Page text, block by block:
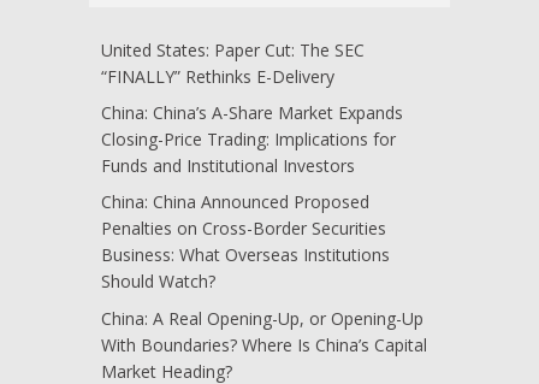
United States: Paper Cut: The SEC
“FINALLY” Rethinks E-Delivery
China: China’s A-Share Market Expands
Closing-Price Trading: Implications for
Funds and Institutional Investors
China: China Announced Proposed
Penalties on Cross-Border Securities
Business: What Overseas Institutions
Should Watch?
China: A Real Opening-Up, or Opening-Up
With Boundaries? Where Is China’s Capital
Market Heading?